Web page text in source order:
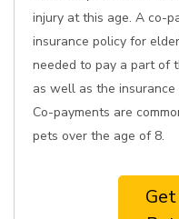
injury at this age. A co-
insurance policy for
needed to pay a part of
as well as the
Co-payments are
pets over the age of 8.